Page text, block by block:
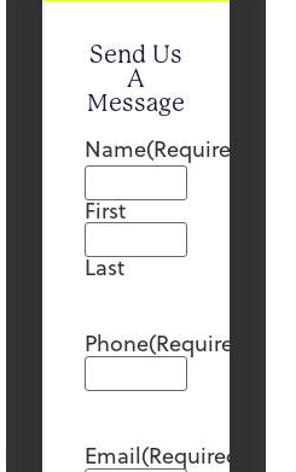
Send Us
A
Message
Name(Required)
First
Last
Phone(Required)
Email(Required)